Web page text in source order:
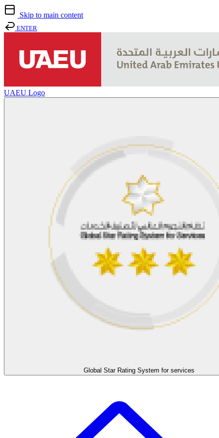
Skip to main content
ENTER
UAEU Logo
Global Star Rating System for services